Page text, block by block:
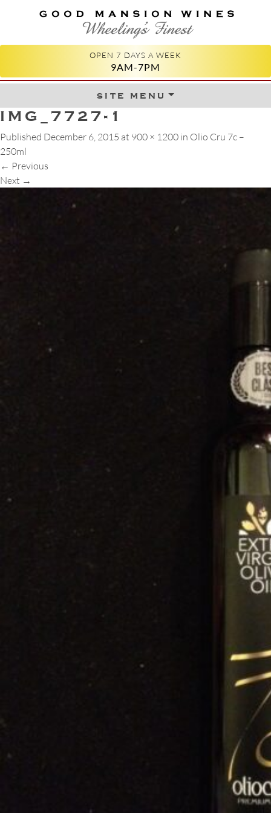
GOOD MANSION WINES
WHEELING'S FINEST
OPEN 7 DAYS A WEEK
9AM-7PM
site menuSkip to content
IMG_7727-1
Published December 6, 2015 at 900 × 1200 in Olio Cru 7c –
250ml
← Previous
Next →